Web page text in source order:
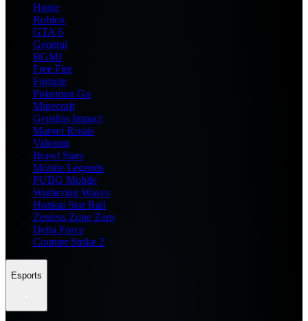
Home
Roblox
GTA 6
General
BGMI
Free Fire
Fortnite
Pokemon Go
Minecraft
Genshin Impact
Marvel Rivals
Valorant
Brawl Stars
Mobile Legends
PUBG Mobile
Wuthering Waves
Honkai Star Rail
Zenless Zone Zero
Delta Force
Counter Strike 2
Esports